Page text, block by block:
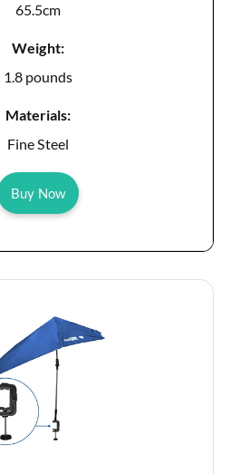
65.5cm
Weight:
1.8 pounds
Materials:
Fine Steel
Buy Now